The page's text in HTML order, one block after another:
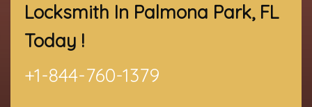
Locksmith In Palmona Park, FL
Today !
+1-844-760-1379